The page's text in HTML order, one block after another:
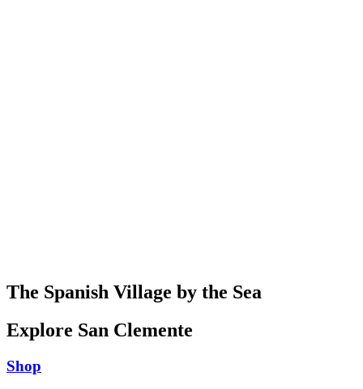
The Spanish Village by the Sea
Explore San Clemente
Shop